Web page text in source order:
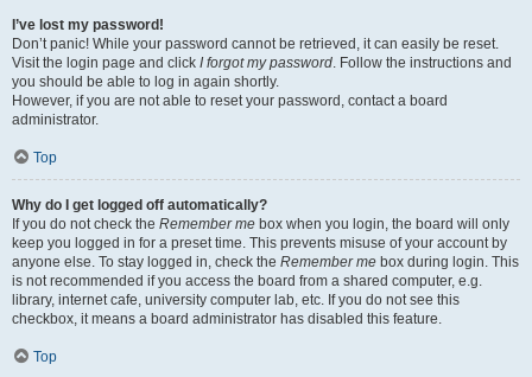
I’ve lost my password!
Don’t panic! While your password cannot be retrieved, it can easily be reset.
Visit the login page and click I forgot my password. Follow the instructions and
you should be able to log in again shortly.
However, if you are not able to reset your password, contact a board
administrator.
Top
Why do I get logged off automatically?
If you do not check the Remember me box when you login, the board will only
keep you logged in for a preset time. This prevents misuse of your account by
anyone else. To stay logged in, check the Remember me box during login. This
is not recommended if you access the board from a shared computer, e.g.
library, internet cafe, university computer lab, etc. If you do not see this
checkbox, it means a board administrator has disabled this feature.
Top